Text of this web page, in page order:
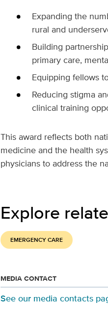
Expanding the
rural and
Building
primary care,
Equipping fellows
Reducing stigma
clinical training
This award reflects both
medicine and the health
physicians to address the
Explore
EMERGENCY CARE
MEDIA CONTACT
See our media contacts